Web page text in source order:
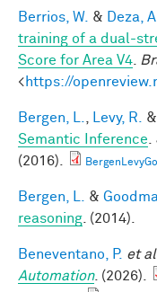
Berrios, W. & Deza, A.
training of a dual-
Score for Area V4
<https://
Bergen, L. Levy, R. &
Semantic Inference
(2016).
Bergen, L. &
reasoning . (2014).
Beneventano, P. et
Automation. (2026).